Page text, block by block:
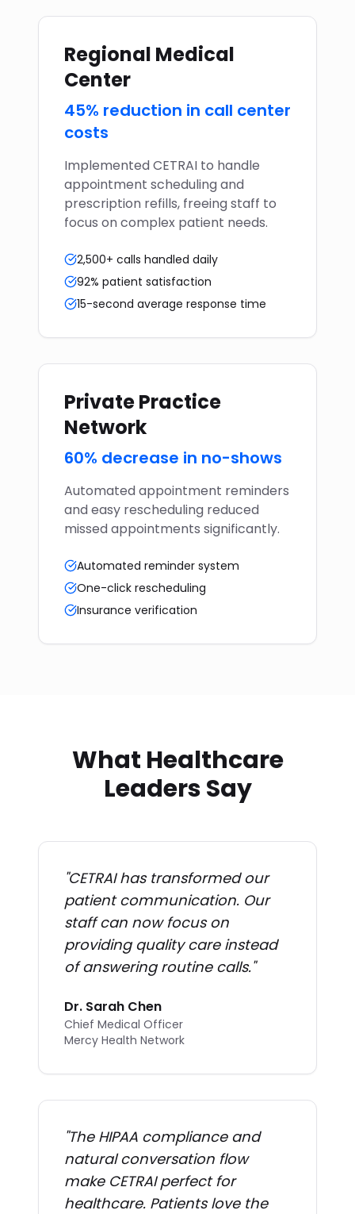
Regional Medical
Center
45% reduction in call center
costs
Implemented CETRAI to handle
appointment scheduling and
prescription refills, freeing staff to
focus on complex patient needs.
2,500+ calls handled daily
92% patient satisfaction
15-second average response time
Private Practice
Network
60% decrease in no-shows
Automated appointment reminders
and easy rescheduling reduced
missed appointments significantly.
Automated reminder system
One-click rescheduling
Insurance verification
What Healthcare
Leaders Say
"CETRAI has transformed our
patient communication. Our
staff can now focus on
providing quality care instead
of answering routine calls."
Dr. Sarah Chen
Chief Medical Officer
Mercy Health Network
"The HIPAA compliance and
natural conversation flow
make CETRAI perfect for
healthcare. Patients love the